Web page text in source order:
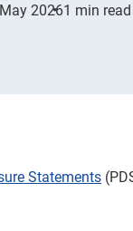
20261 min read
Statements